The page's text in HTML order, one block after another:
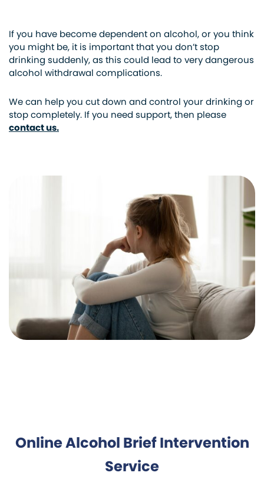
If you have become dependent on alcohol, or you think
you might be, it is important that you don’t stop
drinking suddenly, as this could lead to very dangerous
alcohol withdrawal complications.
We can help you cut down and control your drinking or
stop completely. If you need support, then please
contact us.
Online Alcohol Brief Intervention
Service